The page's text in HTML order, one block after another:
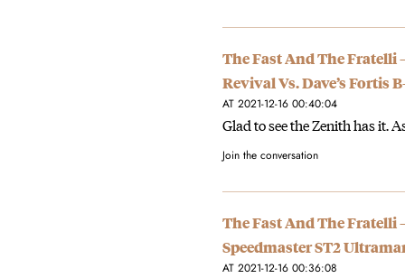
The Fast And The Fratelli
Revival Vs. Dave’s Fortis
AT 2021-12-16 00:40:04
Glad to see the Zenith has it.
Join the conversation
The Fast And The Fratelli
Speedmaster ST2
AT 2021-12-16 00:36:08